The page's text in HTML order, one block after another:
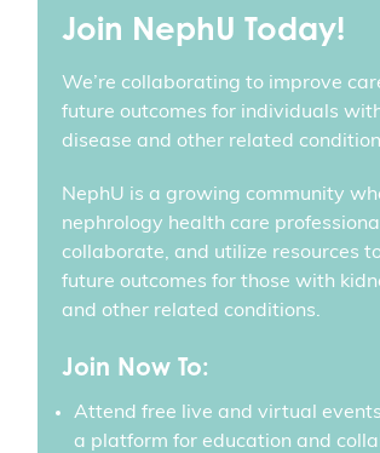
Join NephU Today!
We’re collaborating to improve
future outcomes for individuals
disease and other related
NephU is a growing community
nephrology health care
collaborate, and utilize resources
future outcomes for those with
and other related conditions.
Join Now To:
Attend free live and virtual
a platform for education and